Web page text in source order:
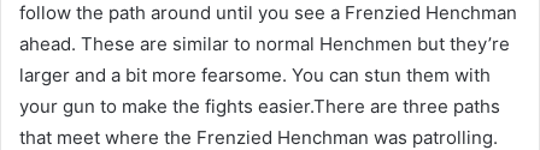
follow the path around until you see a Frenzied Henchman
ahead. These are similar to normal Henchmen but they’re
larger and a bit more fearsome. You can stun them with
your gun to make the fights easier.There are three paths
that meet where the Frenzied Henchman was patrolling.